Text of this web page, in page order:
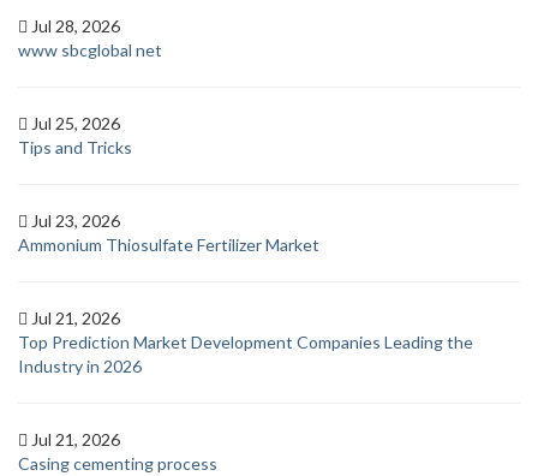
Jul 28, 2026
www sbcglobal net
Jul 25, 2026
Tips and Tricks
Jul 23, 2026
Ammonium Thiosulfate Fertilizer Market
Jul 21, 2026
Top Prediction Market Development Companies Leading the
Industry in 2026
Jul 21, 2026
Casing cementing process